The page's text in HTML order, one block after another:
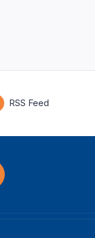
RSS Feed